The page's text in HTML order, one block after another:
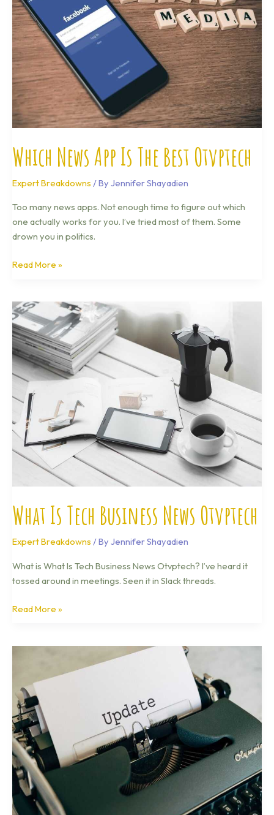
Which News App Is The Best Otvptech
Expert Breakdowns / By Jennifer Shayadien
Too many news apps. Not enough time to figure out which
one actually works for you. I’ve tried most of them. Some
drown you in politics.
The
Best
Otvptech
Read More »
What Is Tech Business News Otvptech
Expert Breakdowns / By Jennifer Shayadien
What is What Is Tech Business News Otvptech? I’ve heard it
tossed around in meetings. Seen it in Slack threads.
What
Is
Tech
Business
News
Otvptech
Read More »
Otvptech